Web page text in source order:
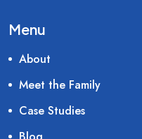
Menu
About
Meet the Family
Case Studies